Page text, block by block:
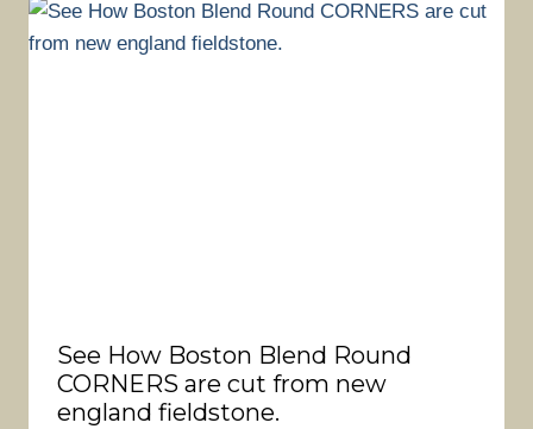
See How Boston Blend Round
CORNERS are cut from new
england fieldstone.